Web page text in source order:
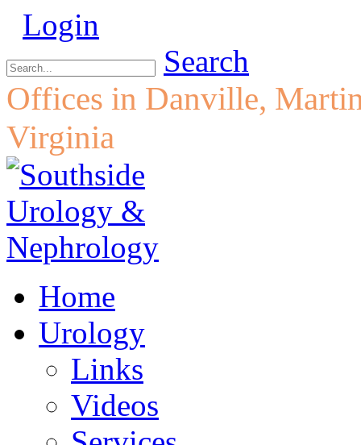
Login
Search
Offices in Danville,
Virginia
Home
Urology
Links
Videos